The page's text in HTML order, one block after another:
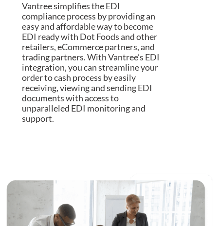
Vantree simplifies the EDI
compliance process by providing an
easy and affordable way to become
EDI ready with Dot Foods and other
retailers, eCommerce partners, and
trading partners. With Vantree’s EDI
integration, you can streamline your
order to cash process by easily
receiving, viewing and sending EDI
documents with access to
unparalleled EDI monitoring and
support.